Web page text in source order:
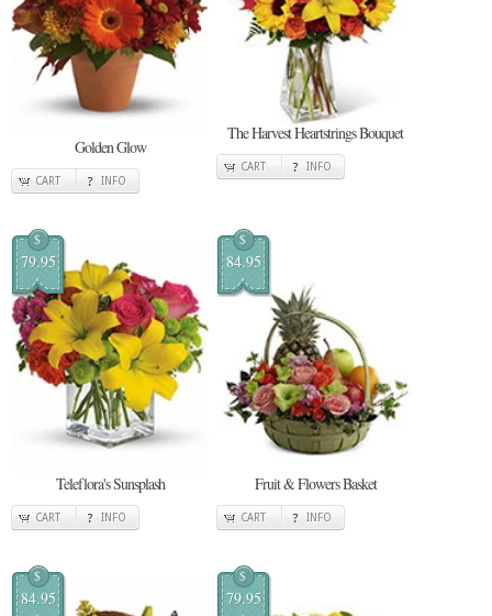
Golden Glow
CART INFO
The Harvest Heartstrings Bouquet
CART INFO
$
79.95
Teleflora's Sunsplash
CART INFO
$
84.95
Fruit & Flowers Basket
CART INFO
$
84.95
$
79.95